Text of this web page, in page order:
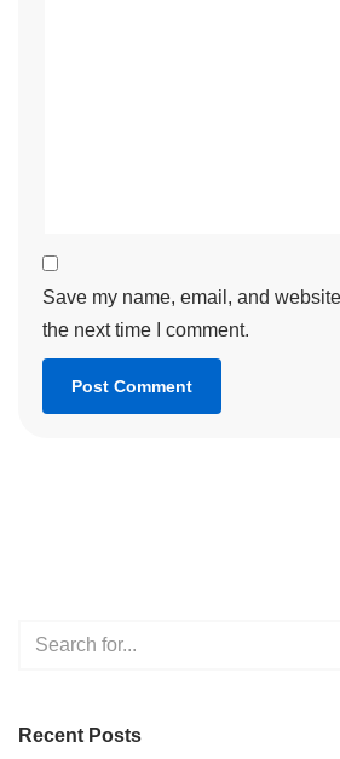
Save my name, email, and
the next time I comment.
Recent Posts